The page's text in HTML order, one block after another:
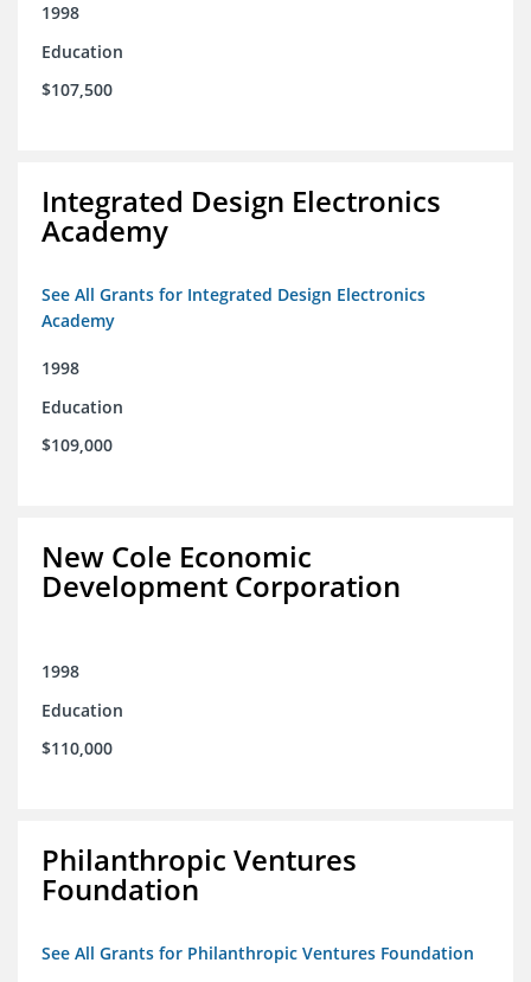
1998
Education
$107,500
Integrated Design Electronics
Academy
See All Grants for Integrated Design Electronics
Academy
1998
Education
$109,000
New Cole Economic
Development Corporation
1998
Education
$110,000
Philanthropic Ventures
Foundation
See All Grants for Philanthropic Ventures Foundation